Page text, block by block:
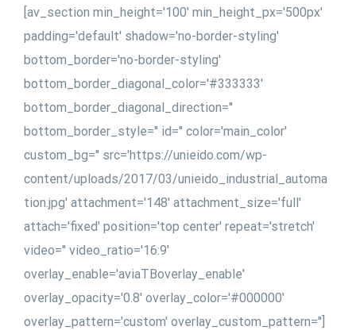
[av_section min_height='100' min_height_px='500px'
padding='default' shadow='no-border-styling'
bottom_border='no-border-styling'
bottom_border_diagonal_color='#333333'
bottom_border_diagonal_direction=''
bottom_border_style='' id='' color='main_color'
custom_bg='' src='https://unieido.com/wp-
content/uploads/2017/03/unieido_industrial_automa
tion.jpg' attachment='148' attachment_size='full'
attach='fixed' position='top center' repeat='stretch'
video='' video_ratio='16:9'
overlay_enable='aviaTBoverlay_enable'
overlay_opacity='0.8' overlay_color='#000000'
overlay_pattern='custom' overlay_custom_pattern='']